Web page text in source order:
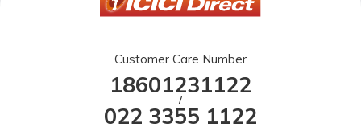
Customer Care Number
18601231122
/
022 3355 1122